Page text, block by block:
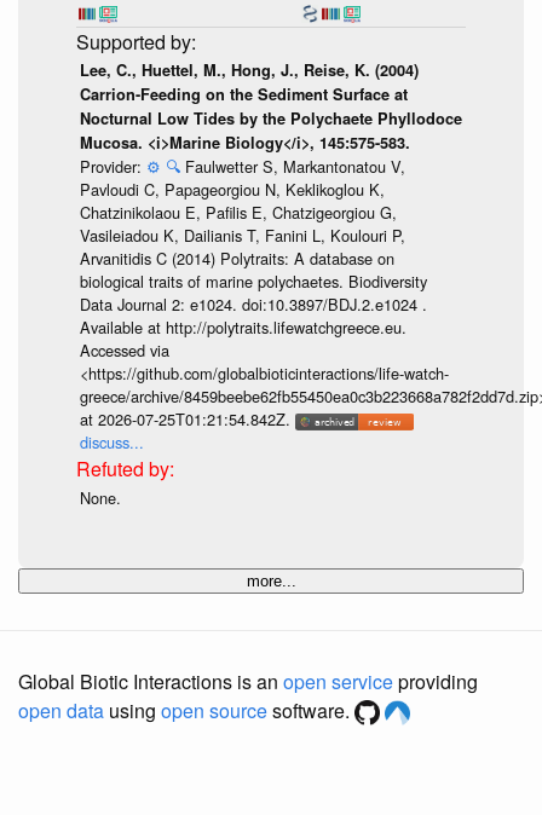
Lee, C., Huettel, M., Hong, J., Reise, K. (2004)
Carrion-Feeding on the Sediment Surface at
Nocturnal Low Tides by the Polychaete Phyllodoce
Mucosa. <i>Marine Biology</i>, 145:575-583.
Provider: ⚙️ 🔍 Faulwetter S, Markantonatou V,
Pavloudi C, Papageorgiou N, Keklikoglou K,
Chatzinikolaou E, Pafilis E, Chatzigeorgiou G,
Vasileiadou K, Dailianis T, Fanini L, Koulouri P,
Arvanitidis C (2014) Polytraits: A database on
biological traits of marine polychaetes. Biodiversity
Data Journal 2: e1024. doi:10.3897/BDJ.2.e1024 .
Available at http://polytraits.lifewatchgreece.eu.
Accessed via
<https://github.com/globalbioticinteractions/life-watch-
greece/archive/
at 2026-07-25T01:21:54.842Z.
discuss...
None.
more...
Global Biotic Interactions is an open serviceproviding
open data using open sourcesoftware.